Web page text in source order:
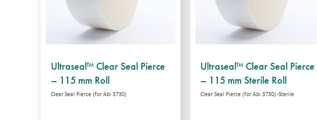
Ultraseal™ Clear Seal Pierce
– 115 mm Roll
Clear Seal Pierce (for Abi 3730)
Ultraseal™ Clear Seal Pierce
– 115 mm Sterile Roll
Clear Seal Pierce (for Abi 3730) -Sterile